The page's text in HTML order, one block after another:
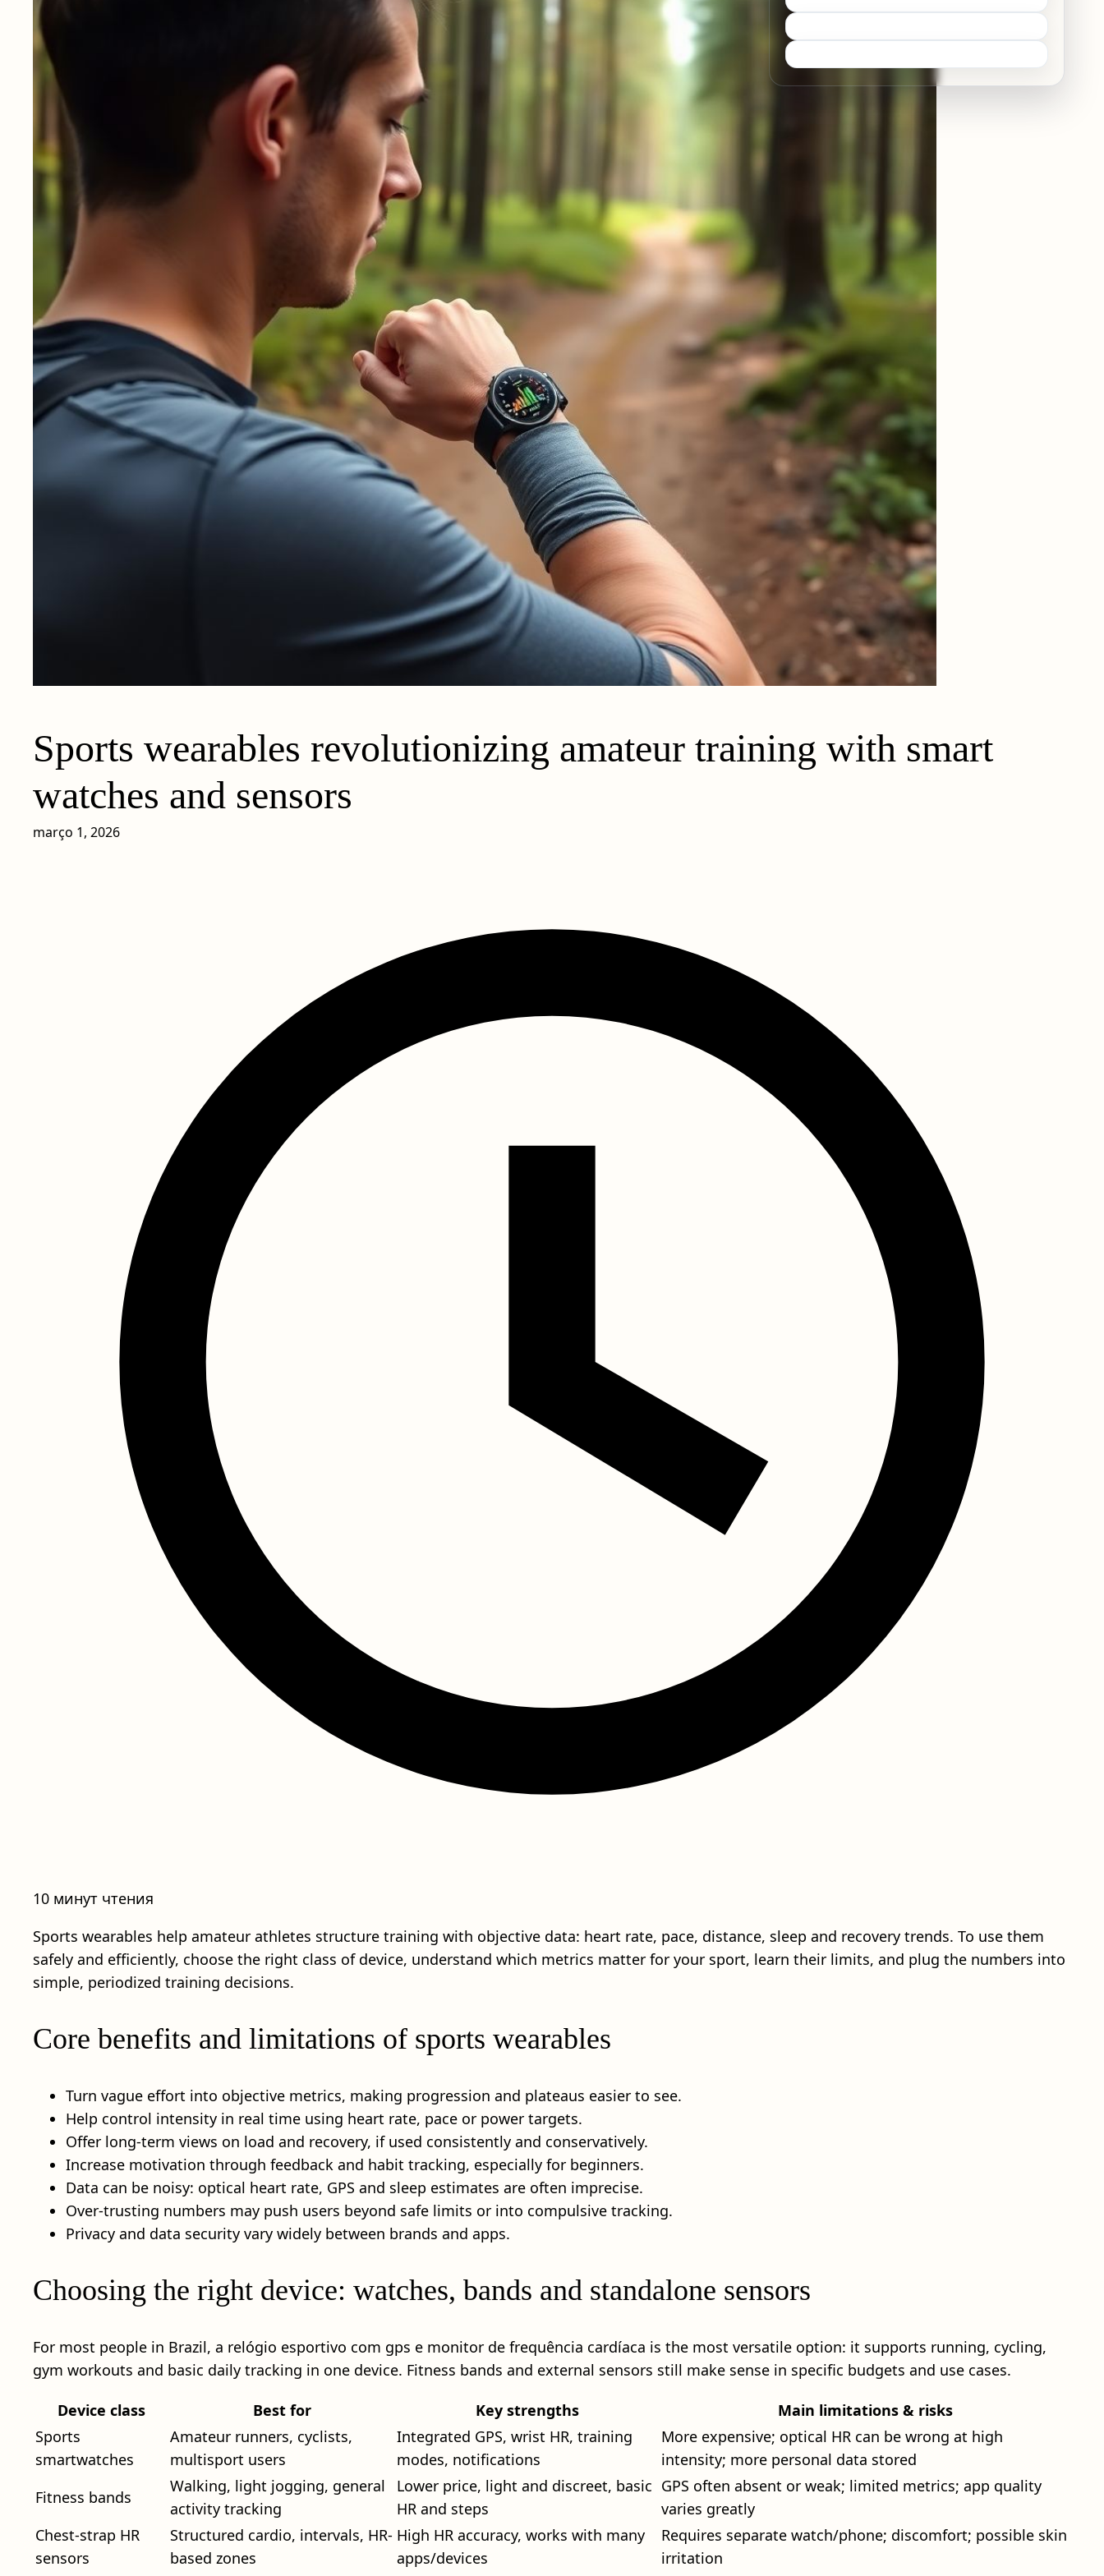
Sports wearables revolutionizing amateur training with smart
watches and sensors
março 1, 2026
10 минут чтения
Sports wearables help amateur athletes structure training with objective data: heart rate, pace, distance, sleep and recovery trends. To use them
safely and efficiently, choose the right class of device, understand which metrics matter for your sport, learn their limits, and plug the numbers into
simple, periodized training decisions.
Core benefits and limitations of sports wearables
Turn vague effort into objective metrics, making progression and plateaus easier to see.
Help control intensity in real time using heart rate, pace or power targets.
Offer long-term views on load and recovery, if used consistently and conservatively.
Increase motivation through feedback and habit tracking, especially for beginners.
Data can be noisy: optical heart rate, GPS and sleep estimates are often imprecise.
Over-trusting numbers may push users beyond safe limits or into compulsive tracking.
Privacy and data security vary widely between brands and apps.
Choosing the right device: watches, bands and standalone sensors
For most people in Brazil, a relógio esportivo com gps e monitor de frequência cardíaca is the most versatile option: it supports running, cycling,
gym workouts and basic daily tracking in one device. Fitness bands and external sensors still make sense in specific budgets and use cases.
Device class Best for Key strengths
Main limitations & risks
Sports
smartwatches
Amateur runners, cyclists,
multisport users
Integrated GPS, wrist HR, training
modes, notifications
More expensive; optical HR can be wrong at high
intensity; more personal data stored
Fitness bands
Walking, light jogging, general
activity tracking
Lower price, light and discreet, basic
HR and steps
GPS often absent or weak; limited metrics; app quality
varies greatly
Chest-strap HR
sensors
Structured cardio, intervals, HR-
based zones
High HR accuracy, works with many
apps/devices
Requires separate watch/phone; discomfort; possible skin
irritation